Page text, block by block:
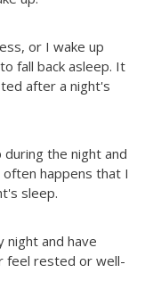
or I wake up
fall back asleep. It
after a night's
the night and
happens that I
sleep.
night and have
feel rested or well-